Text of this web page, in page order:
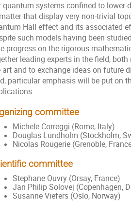
quantum systems confined to
that display very non-trivial
Hall effect and its associated
such models having been
progress on the rigorous
leading experts in the field,
art and to exchange ideas on future
particular emphasis will be put on
committee
Michele Correggi (Rome, Italy)
Douglas Lundholm (Stockholm,
Nicolas Rougerie (Grenoble,
committee
Stephane Ouvry (Orsay, France)
Jan Philip Solovej (Copenhagen,
Susanne Viefers (Oslo, Norway)